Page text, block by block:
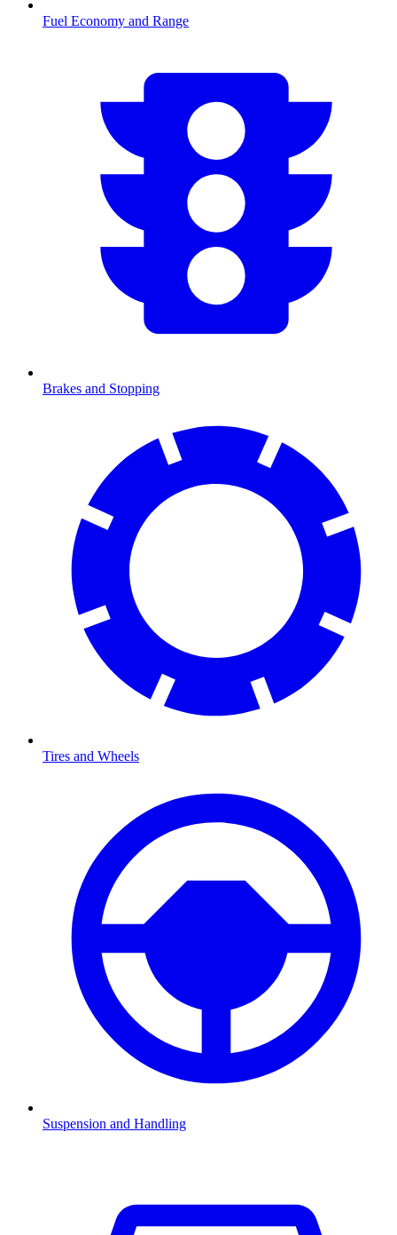
Fuel Economy and Range
Brakes and Stopping
Tires and Wheels
Suspension and Handling